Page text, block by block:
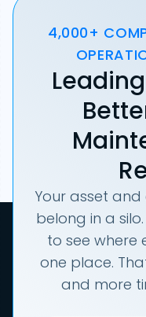
4,000+
Your asset
belong in a
to see where
one place.
and more